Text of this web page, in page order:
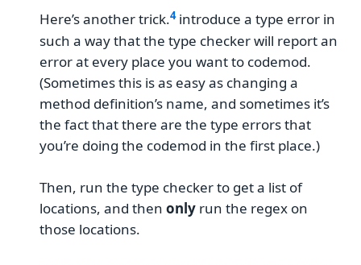
Here’s another trick. introduce a type error in
such a way that the type checker will report an
error at every place you want to codemod.
(Sometimes this is as easy as changing a
method definition’s name, and sometimes it’s
the fact that there are the type errors that
you’re doing the codemod in the first place.)
Then, run the type checker to get a list of
locations, and then only run the regex on
those locations.